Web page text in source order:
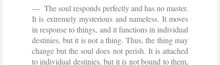
The soul responds perfectly and has no master.
It is extremely mysterious and nameless. It moves
in response to things, and it functions in individual
destinies, but it is not a thing. Thus, the thing may
change but the soul does not perish. It is attached
to individual destinies, but it is not bound to them,